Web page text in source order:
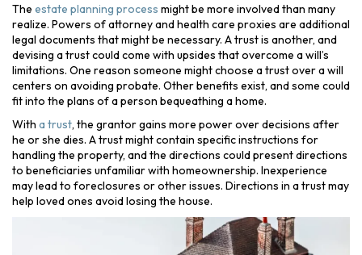
The estate planning process might be more involved than many
realize. Powers of attorney and health care proxies are additional
legal documents that might be necessary. A trust is another, and
devising a trust could come with upsides that overcome a will’s
limitations. One reason someone might choose a trust over a will
centers on avoiding probate. Other benefits exist, and some could
fit into the plans of a person bequeathing a home.
With a trust, the grantor gains more power over decisions after
he or she dies. A trust might contain specific instructions for
handling the property, and the directions could present directions
to beneficiaries unfamiliar with homeownership. Inexperience
may lead to foreclosures or other issues. Directions in a trust may
help loved ones avoid losing the house.